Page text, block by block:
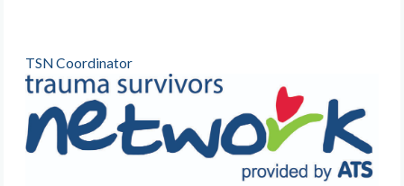
TSN Coordinator